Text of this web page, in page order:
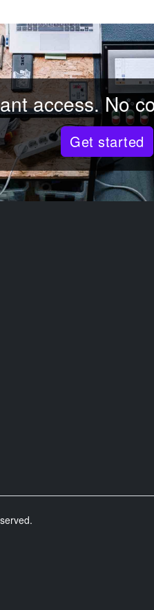
access. No
Get started